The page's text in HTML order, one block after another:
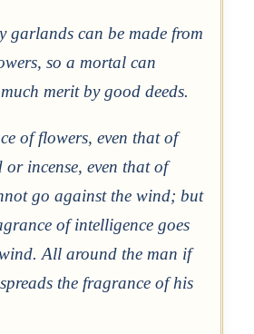
garlands can be made from
so a mortal can
merit by good deeds.
of flowers, even that of
incense, even that of
go against the wind; but
of intelligence goes
All around the man if
the fragrance of his